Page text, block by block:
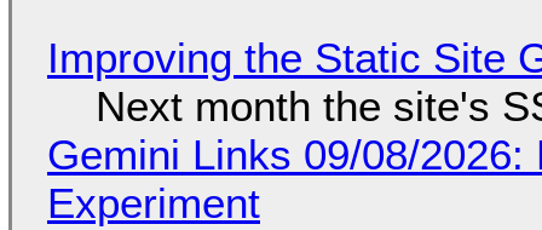
Improving the Static Site
Next month the site's
Gemini Links 09/08/
Experiment